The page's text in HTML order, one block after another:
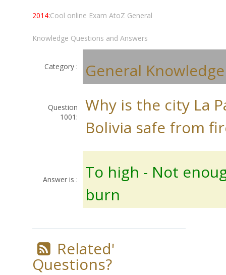
2014:Cool online Exam AtoZ General
Knowledge Questions and Answers
Category : General Knowledge
Question
1001:
Why is the city La
Bolivia safe from
Answer is :
To high - Not
burn
Related'
Questions?